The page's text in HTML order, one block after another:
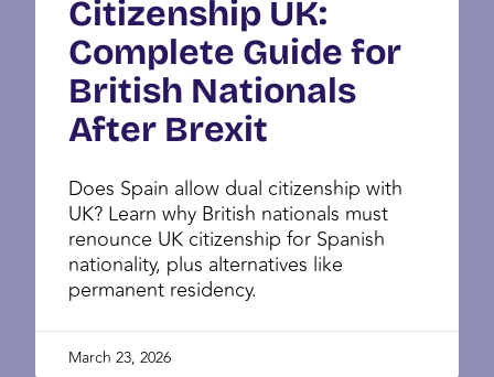
Citizenship UK:
Complete Guide for
British Nationals
After Brexit
Does Spain allow dual citizenship with
UK? Learn why British nationals must
renounce UK citizenship for Spanish
nationality, plus alternatives like
permanent residency.
March 23, 2026